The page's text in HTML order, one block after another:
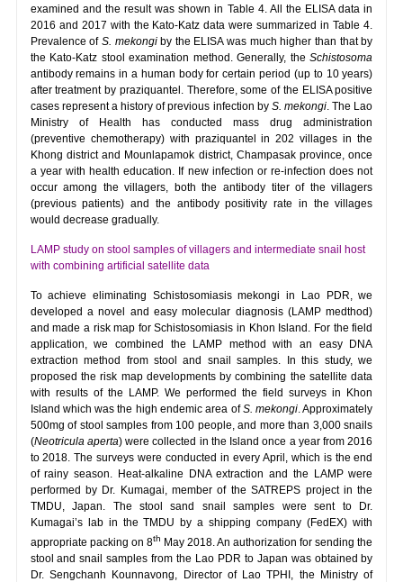
examined and the result was shown in Table 4. All the ELISA data in
2016 and 2017 with the Kato-Katz data were summarized in Table 4.
Prevalence of S. mekongiby the ELISA was much higher than that by
the Kato-Katz stool examination method. Generally, theSchistosoma
antibody remains in a human body for certain period (up to 10 years)
after treatment by praziquantel. Therefore, some of the ELISA positive
cases represent a history of previous infection by S. mekongi . The Lao
Ministry of Health has conducted mass drug administration
(preventive chemotherapy) with praziquantel in 202 villages in the
Khong district and Mounlapamok district, Champasak province, once
a year with health education. If new infection or re-infection does not
occur among the villagers, both the antibody titer of the villagers
(previous patients) and the antibody positivity rate in the villages
would decrease gradually.
LAMP study on stool samples of villagers and intermediate snail host
with combining artificial satellite data
To achieve eliminating Schistosomiasis mekongi in Lao PDR, we
developed a novel and easy molecular diagnosis (LAMP medthod)
and made a risk map for Schistosomiasis in Khon Island. For the field
application, we combined the LAMP method with an easy DNA
extraction method from stool and snail samples. In this study, we
proposed the risk map developments by combining the satellite data
with results of the LAMP. We performed the field surveys in Khon
Island which was the high endemic area ofS. mekongi . Approximately
500mg of stool samples from 100 people, and more than 3,000 snails
(Neotricula aperta) were collected in the Island once a year from 2016
to 2018. The surveys were conducted in every April, which is the end
of rainy season. Heat-alkaline DNA extraction and the LAMP were
performed by Dr. Kumagai, member of the SATREPS project in the
TMDU, Japan. The stool sand snail samples were sent to Dr.
Kumagai’s lab in the TMDU by a shipping company (FedEX) with
appropriate packing on 8th May 2018. An authorization for sending the
stool and snail samples from the Lao PDR to Japan was obtained by
Dr. Sengchanh Kounnavong, Director of Lao TPHI, the Ministry of